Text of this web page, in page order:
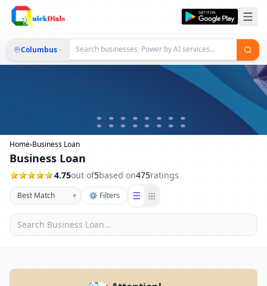
Columbus
Home›Business Loan
Business Loan
4.75out of5based on475ratings
▾ ⚙ Filters ☰ ⊞